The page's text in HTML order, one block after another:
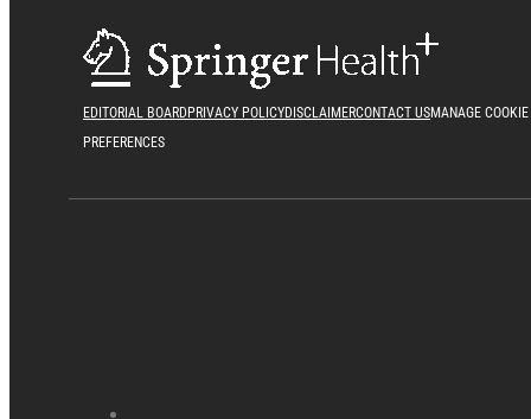
EDITORIAL BOARDPRIVACY POLICYDISCLAIMERCONTACT USMANAGE COOKIE
PREFERENCES